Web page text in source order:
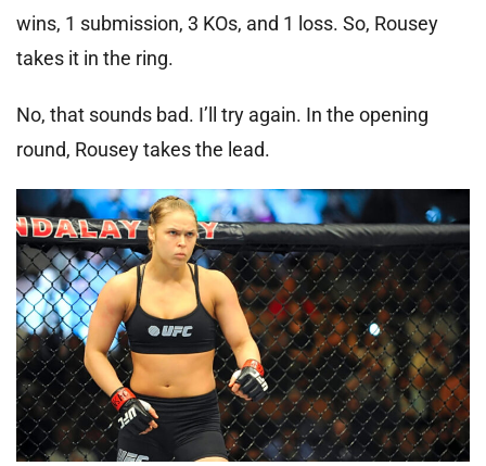
wins, 1 submission, 3 KOs, and 1 loss. So, Rousey
takes it in the ring.
No, that sounds bad. I’ll try again. In the opening
round, Rousey takes the lead.